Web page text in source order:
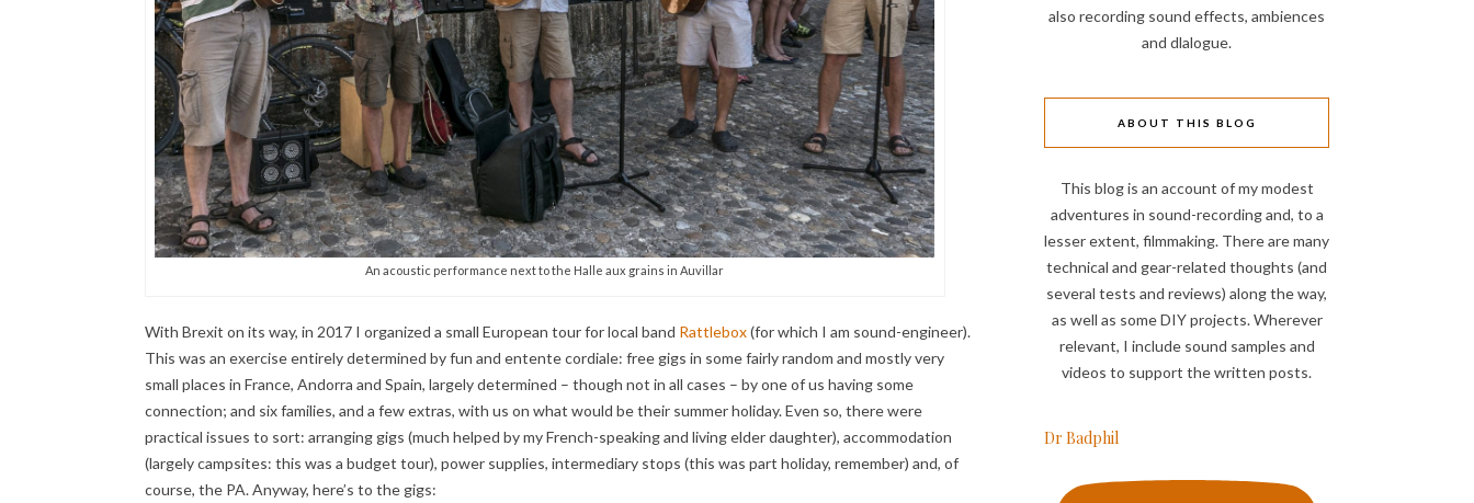
An acoustic performance next to the Halle aux grains in Auvillar
With Brexit on its way, in 2017 I organized a small European tour for local band Rattlebox(for which I am sound-engineer).
This was an exercise entirely determined by fun and entente cordiale: free gigs in some fairly random and mostly very
small places in France, Andorra and Spain, largely determined – though not in all cases – by one of us having some
connection; and six families, and a few extras, with us on what would be their summer holiday. Even so, there were
practical issues to sort: arranging gigs (much helped by my French-speaking and living elder daughter), accommodation
(largely campsites: this was a budget tour), power supplies, intermediary stops (this was part holiday, remember) and, of
course, the PA. Anyway, here’s to the gigs:
also recording sound effects, ambiences
and dlalogue.
ABOUT THIS BLOG
This blog is an account of my modest
adventures in sound-recording and, to a
lesser extent, filmmaking. There are many
technical and gear-related thoughts (and
several tests and reviews) along the way,
as well as some DIY projects. Wherever
relevant, I include sound samples and
videos to support the written posts.
Dr Badphil